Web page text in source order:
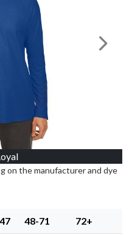
Next
on the manufacturer and dye
48-71 72+